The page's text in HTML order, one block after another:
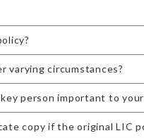
varying circumstances?
person important to your
copy if the original LIC